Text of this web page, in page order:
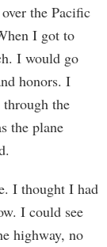
the Pacific
I got to
I would go
honors. I
the
the plane
I thought I had
I could see
highway, no